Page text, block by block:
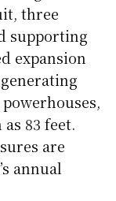
three
supporting
expansion
83 feet.
are
annual